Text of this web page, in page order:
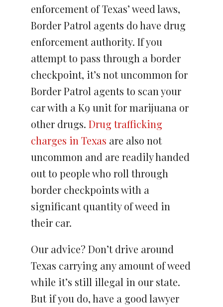
enforcement of Texas’ weed laws,
Border Patrol agents do have drug
enforcement authority. If you
attempt to pass through a border
checkpoint, it’s not uncommon for
Border Patrol agents to scan your
car with a K9 unit for marijuana or
other drugs. Drug trafficking
charges in Texas are also not
uncommon and are readily handed
out to people who roll through
border checkpoints with a
significant quantity of weed in
their car.
Our advice? Don’t drive around
Texas carrying any amount of weed
while it’s still illegal in our state.
But if you do, have a good lawyer